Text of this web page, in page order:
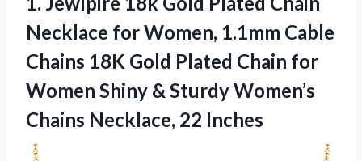
Necklace for Women, 1.1mm Cable
Chains 18K Gold Plated Chain for
Women Shiny & Sturdy Women’s
Chains Necklace, 22 Inches